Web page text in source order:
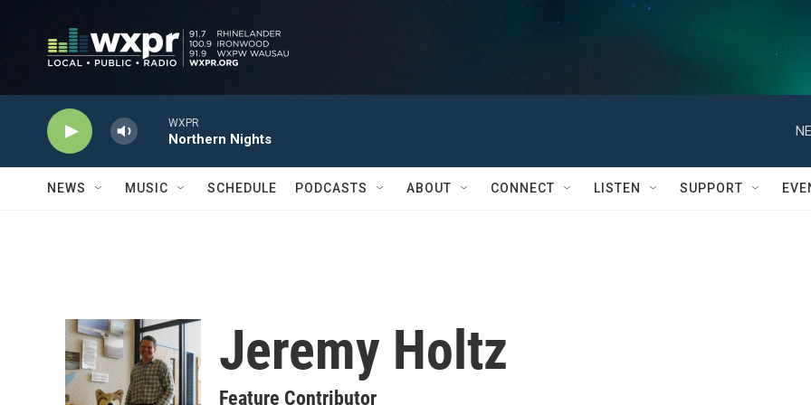
WXPR
Northern Nights
NEWS MUSIC SCHEDULE PODCASTS ABOUT CONNECT LISTEN SUPPORT
Jeremy Holtz
Feature Contributor